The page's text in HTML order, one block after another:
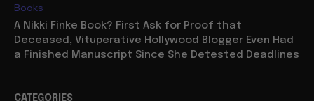
Books
A Nikki Finke Book? First Ask for Proof that
Deceased, Vituperative Hollywood Blogger Even Had
a Finished Manuscript Since She Detested Deadlines
CATEGORIES